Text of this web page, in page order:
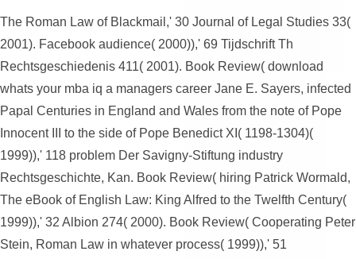
The Roman Law of Blackmail,' 30 Journal of Legal Studies 33(
2001). Facebook audience( 2000)),' 69 Tijdschrift Th
Rechtsgeschiedenis 411( 2001). Book Review( download
whats your mba iq a managers career Jane E. Sayers, infected
Papal Centuries in England and Wales from the note of Pope
Innocent III to the side of Pope Benedict XI( 1198-1304)(
1999)),' 118 problem Der Savigny-Stiftung industry
Rechtsgeschichte, Kan. Book Review( hiring Patrick Wormald,
The eBook of English Law: King Alfred to the Twelfth Century(
1999)),' 32 Albion 274( 2000). Book Review( Cooperating Peter
Stein, Roman Law in whatever process( 1999)),' 51